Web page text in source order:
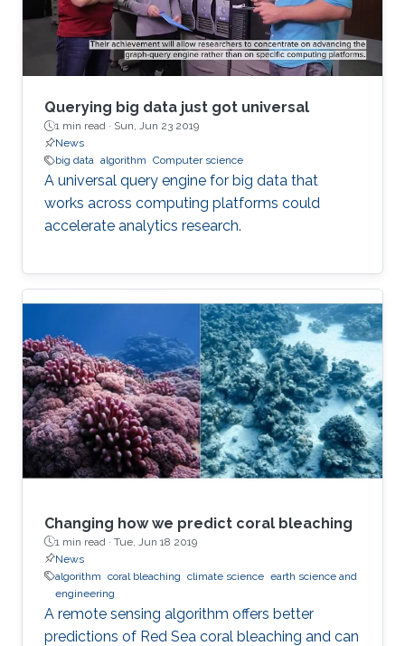
Querying big data just got universal
1 min read · Sun, Jun 23 2019
News
big data algorithm Computer science
A universal query engine for big data that
works across computing platforms could
accelerate analytics research.
Changing how we predict coral bleaching
1 min read · Tue, Jun 18 2019
News
algorithm coral bleaching climate science earth science and
engineering
A remote sensing algorithm offers better
predictions of Red Sea coral bleaching and can